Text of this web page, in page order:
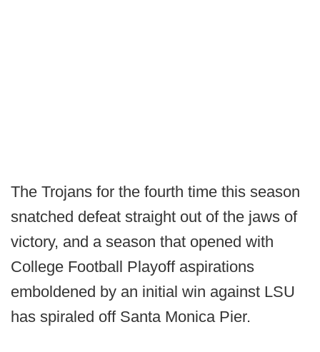
The Trojans for the fourth time this season
snatched defeat straight out of the jaws of
victory, and a season that opened with
College Football Playoff aspirations
emboldened by an initial win against LSU
has spiraled off Santa Monica Pier.